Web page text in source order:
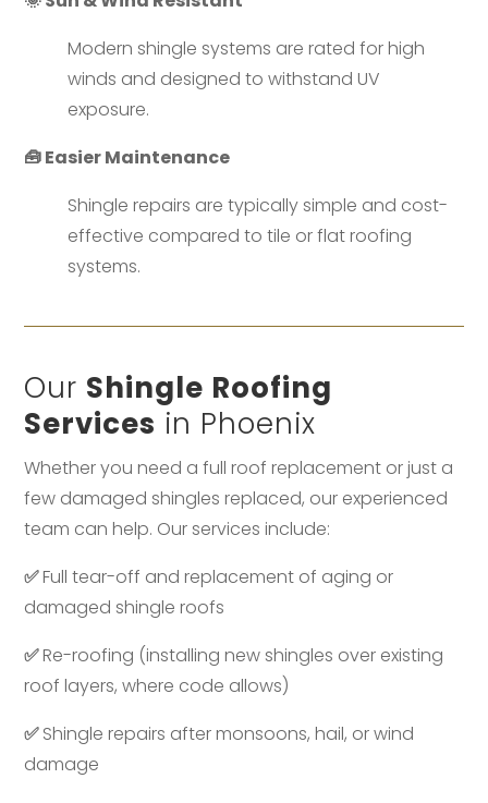
Modern shingle systems are rated for high
winds and designed to withstand UV
exposure.
🧰 Easier Maintenance
Shingle repairs are typically simple and cost-
effective compared to tile or flat roofing
systems.
Our Shingle Roofing
Services in Phoenix
Whether you need a full roof replacement or just a
few damaged shingles replaced, our experienced
team can help. Our services include:
✅Full tear-off and replacement of aging or
damaged shingle roofs
✅Re-roofing (installing new shingles over existing
roof layers, where code allows)
✅Shingle repairs after monsoons, hail, or wind
damage